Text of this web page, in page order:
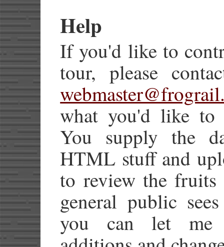
Help
If you'd like to
tour, please
what you'd like to
You supply the
HTML stuff and
to review the
general public
you can let me